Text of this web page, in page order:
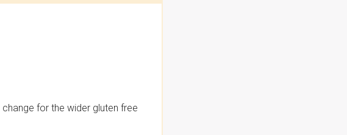
for the wider gluten free